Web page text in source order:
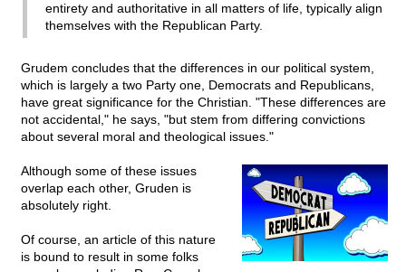
entirety and authoritative in all matters of life, typically align
themselves with the Republican Party.
Grudem concludes that the differences in our political system,
which is largely a two Party one, Democrats and Republicans,
have great significance for the Christian. "These differences are
not accidental," he says, "but stem from differing convictions
about several moral and theological issues."
Although some of these issues
overlap each other, Gruden is
absolutely right.
Of course, an article of this nature
is bound to result in some folks